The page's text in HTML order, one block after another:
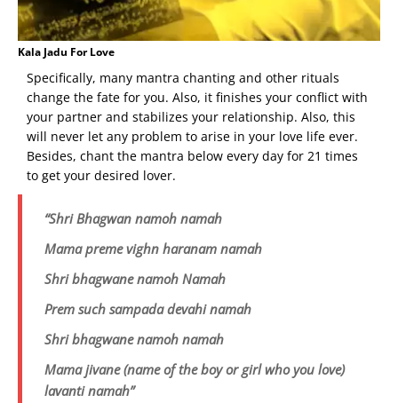
Kala Jadu For Love
Specifically, many mantra chanting and other rituals
change the fate for you. Also, it finishes your conflict with
your partner and stabilizes your relationship. Also, this
will never let any problem to arise in your love life ever.
Besides, chant the mantra below every day for 21 times
to get your desired lover.
“Shri Bhagwan namoh namah
Mama preme vighn haranam namah
Shri bhagwane namoh Namah
Prem such sampada devahi namah
Shri bhagwane namoh namah
Mama jivane (name of the boy or girl who you love)
lavanti namah”